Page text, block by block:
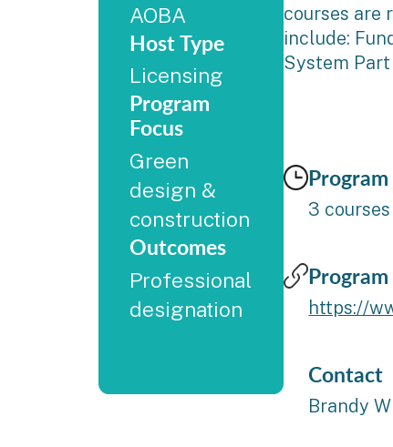
AOBA
Host Type
Licensing
Program
Focus
Green
design &
construction
Outcomes
Professional
designation
courses are
include:
System
3 courses
https://
Contact
Brandy